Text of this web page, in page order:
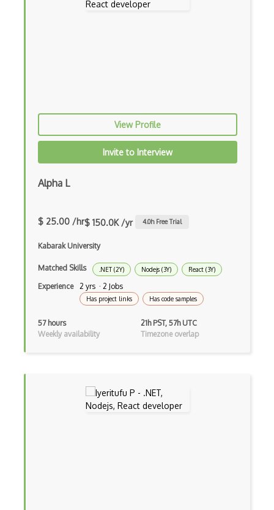
Coding Standards
Compiler Construction
Composer Php
Composite Design Pattern
Console Applicarion
Constructor
Container / Presentational Pattern
Content Management System
Cookbook Development and Auditing with …
View Profile
Invite to Interview
Alpha L
$ 25.00 /hr$ 150.0K /yr 4.0h Free Trial
Kabarak University
Matched Skills .NET (2Y) Nodejs (3Y) React (3Y)
Experience 2 yrs · 2 Jobs
Has project links Has code samples
57 hours
Weekly availability
21h PST, 57h UTC
Timezone overlap